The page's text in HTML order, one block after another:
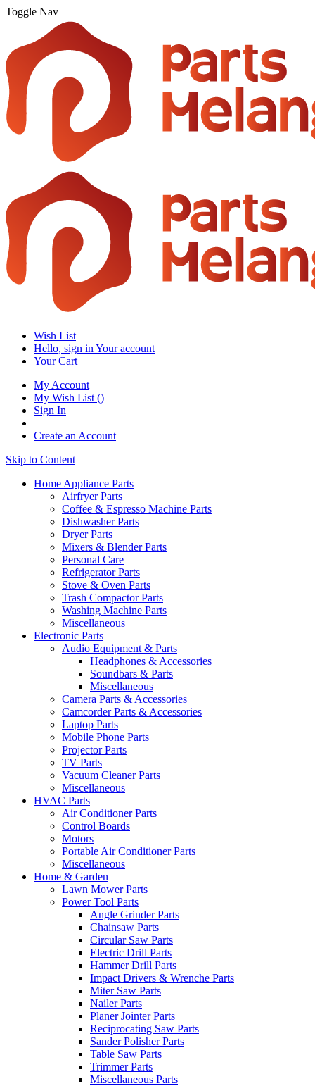
Toggle Nav
Wish List
Hello, sign in Your account
Your Cart
My Account
My Wish List ()
Sign In
Create an Account
Skip to Content
Home Appliance Parts
Airfryer Parts
Coffee & Espresso Machine Parts
Dishwasher Parts
Dryer Parts
Mixers & Blender Parts
Personal Care
Refrigerator Parts
Stove & Oven Parts
Trash Compactor Parts
Washing Machine Parts
Miscellaneous
Electronic Parts
Audio Equipment & Parts
Headphones & Accessories
Soundbars & Parts
Miscellaneous
Camera Parts & Accessories
Camcorder Parts & Accessories
Laptop Parts
Mobile Phone Parts
Projector Parts
TV Parts
Vacuum Cleaner Parts
Miscellaneous
HVAC Parts
Air Conditioner Parts
Control Boards
Motors
Portable Air Conditioner Parts
Miscellaneous
Home & Garden
Lawn Mower Parts
Power Tool Parts
Angle Grinder Parts
Chainsaw Parts
Circular Saw Parts
Electric Drill Parts
Hammer Drill Parts
Impact Drivers & Wrenche Parts
Miter Saw Parts
Nailer Parts
Planer Jointer Parts
Reciprocating Saw Parts
Sander Polisher Parts
Table Saw Parts
Trimmer Parts
Miscellaneous Parts